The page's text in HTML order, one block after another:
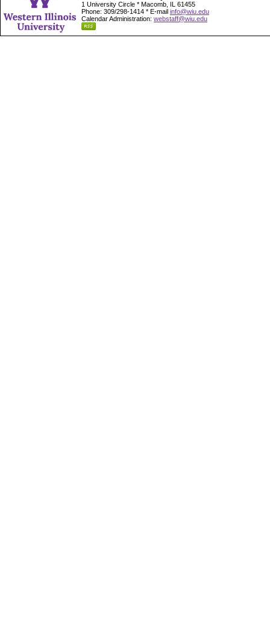
1 University Circle * Macomb, IL 61455
Phone: 309/298-1414 * E-mail info@wiu.edu
Calendar Administration: webstaff@wiu.edu